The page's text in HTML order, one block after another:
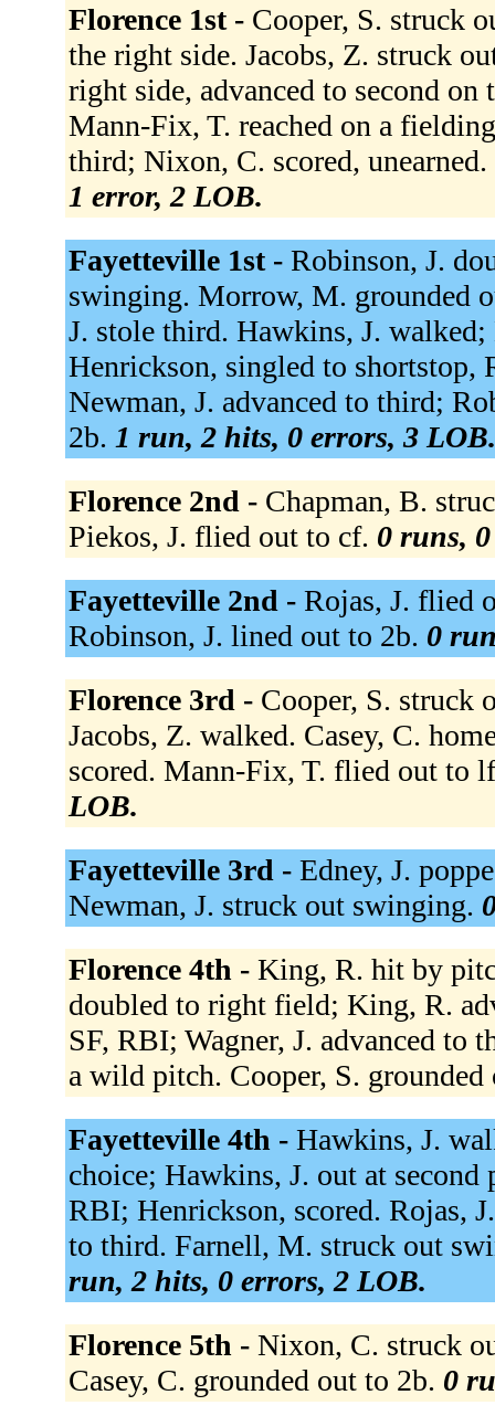
Florence 1st - Cooper, S. struck
the right side. Jacobs, Z. struck
right side, advanced to second
Mann-Fix, T. reached on a
third; Nixon, C. scored,
1 error, 2 LOB.
Fayetteville 1st - Robinson, J.
swinging. Morrow, M. grounded
J. stole third. Hawkins, J. walked;
Henrickson, singled to shortstop,
Newman, J. advanced to third;
2b. 1 run, 2 hits, 0 errors, 3 LOB.
Florence 2nd - Chapman, B.
Piekos, J. flied out to cf. 0 runs,
Fayetteville 2nd - Rojas, J. flied
Robinson, J. lined out to 2b. 0
Florence 3rd - Cooper, S. struck
Jacobs, Z. walked. Casey, C.
scored. Mann-Fix, T. flied out to
LOB.
Fayetteville 3rd - Edney, J.
Newman, J. struck out swinging.
Florence 4th - King, R. hit by
doubled to right field; King, R.
SF, RBI; Wagner, J. advanced to
a wild pitch. Cooper, S.
Fayetteville 4th - Hawkins, J.
choice; Hawkins, J. out at
RBI; Henrickson, scored. Rojas,
to third. Farnell, M. struck out
run, 2 hits, 0 errors, 2 LOB.
Florence 5th - Nixon, C. struck
Casey, C. grounded out to 2b. 0